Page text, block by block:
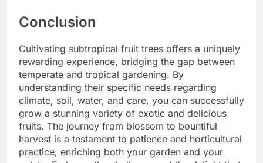
Conclusion
Cultivating subtropical fruit trees offers a uniquely
rewarding experience, bridging the gap between
temperate and tropical gardening. By
understanding their specific needs regarding
climate, soil, water, and care, you can successfully
grow a stunning variety of exotic and delicious
fruits. The journey from blossom to bountiful
harvest is a testament to patience and horticultural
practice, enriching both your garden and your